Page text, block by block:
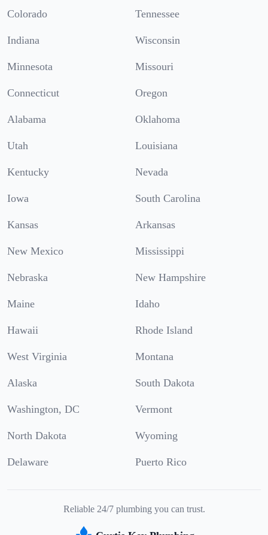
Colorado Tennessee
Indiana Wisconsin
Minnesota Missouri
Connecticut Oregon
Alabama Oklahoma
Utah Louisiana
Kentucky Nevada
Iowa South Carolina
Kansas Arkansas
New Mexico Mississippi
Nebraska New Hampshire
Maine Idaho
Hawaii Rhode Island
West Virginia Montana
Alaska South Dakota
Washington, DC Vermont
North Dakota Wyoming
Delaware Puerto Rico
Reliable 24/7 plumbing you can trust.